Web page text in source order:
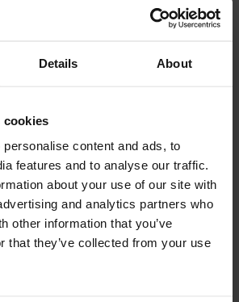
Details About
cookies
content and ads, to
features and to analyse our traffic.
about your use of our site with
and analytics partners who
other information that you’ve
that they’ve collected from your use
for a
Hydrating, exfoliating
essence to tone and
refine for smooth, glowing
skin